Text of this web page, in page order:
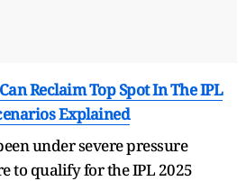
Reclaim Top Spot In The IPL
Explained
under severe pressure
to qualify for the IPL 2025